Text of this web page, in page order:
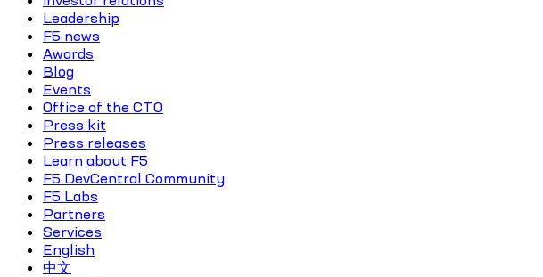
Leadership
F5 news
Awards
Blog
Events
Office of the CTO
Press kit
Press releases
Learn about F5
F5 DevCentral Community
F5 Labs
Partners
Services
English
中文